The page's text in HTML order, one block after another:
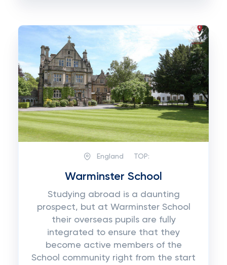
England TOP:
Warminster School
Studying abroad is a daunting
prospect, but at Warminster School
their overseas pupils are fully
integrated to ensure that they
become active members of the
School community right from the start